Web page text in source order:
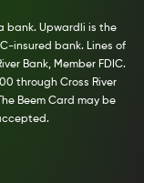
bank. Upwardli is the
insured bank. Lines of
Bank, Member FDIC.
through Cross River
Beem Card may be